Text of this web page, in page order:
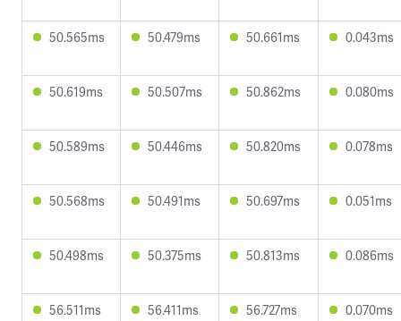
50.565ms 50.479ms 50.661ms 0.043ms
50.619ms 50.507ms 50.862ms 0.080ms
50.589ms 50.446ms 50.820ms 0.078ms
50.568ms 50.491ms 50.697ms 0.051ms
50.498ms 50.375ms 50.813ms 0.086ms
56.511ms 56.411ms 56.727ms 0.070ms